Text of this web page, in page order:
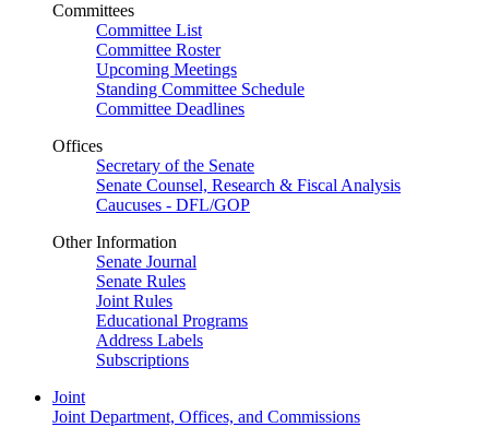
Committees
Committee List
Committee Roster
Upcoming Meetings
Standing Committee Schedule
Committee Deadlines
Offices
Secretary of the Senate
Senate Counsel, Research & Fiscal Analysis
Caucuses - DFL/GOP
Other Information
Senate Journal
Senate Rules
Joint Rules
Educational Programs
Address Labels
Subscriptions
Joint
Joint Department, Offices, and Commissions